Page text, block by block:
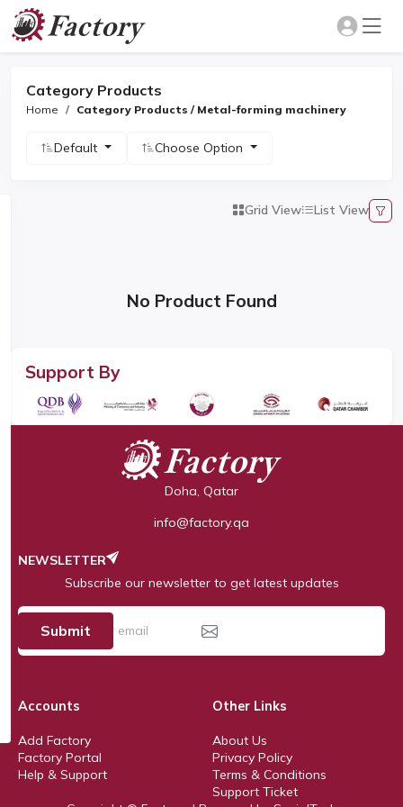
Category Products
Home Category Products / Metal-forming machinery
Default Choose Option
Grid View List View
No Product Found
Support By
Doha, Qatar
info@factory.qa
NEWSLETTER
Subscribe our newsletter to get latest updates
Submit
Accounts
Add Factory
Factory Portal
Help & Support
Other Links
About Us
Privacy Policy
Terms & Conditions
Support Ticket